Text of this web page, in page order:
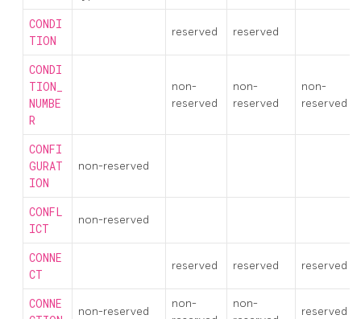
CONDI
TION
reserved reserved
CONDI
TION_
NUMBE
R
non-
reserved
non-
reserved
non-
reserved
CONFI
GURAT
ION
non-reserved
CONFL
ICT
non-reserved
CONNE
CT
reserved reserved reserved
CONNE
non-reserved
non-
non-
reserved